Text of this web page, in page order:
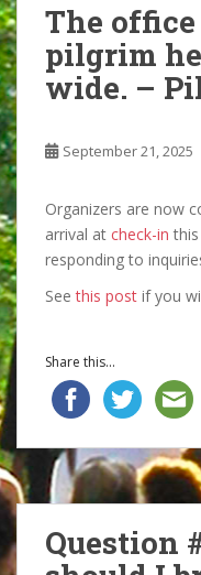
The
pilgrim
wide. –
September 21, 2025
Organizers are now
arrival at check-in
responding to
Seethis post if you
Share this...
Question